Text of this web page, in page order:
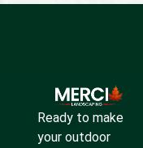
Ready to make
your outdoor